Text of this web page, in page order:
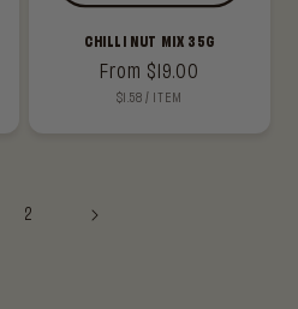
CHILLI NUT MIX 35G
Regular
price
From $19.00
UNIT
$1.58 / PER
ITEM
2